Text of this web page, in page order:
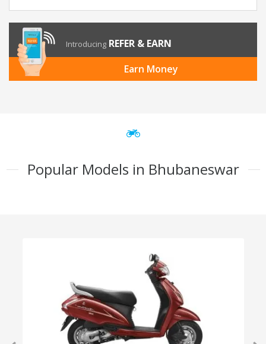
Introducing REFER & EARN
Earn Money
Popular Models in Bhubaneswar